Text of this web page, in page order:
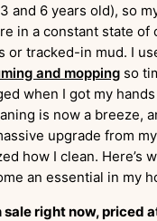
and 6 years old), so
in a constant state
or tracked-in mud. I
and mopping so
when I got my
is now a breeze,
upgrade from
how I clean. Here’s
an essential in my
sale right now, priced